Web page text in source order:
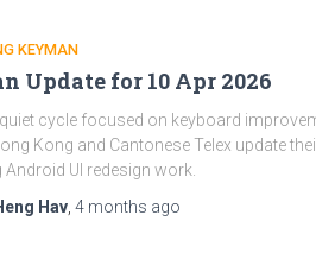
KEYMAN
Update for 10 Apr 2026
cycle focused on keyboard
Kong and Cantonese Telex update
UI redesign work.
Hav 4 months ago